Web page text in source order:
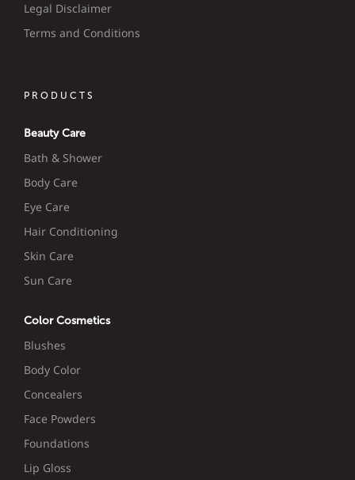
Legal Disclaimer
Terms and Conditions
PRODUCTS
Beauty Care
Bath & Shower
Body Care
Eye Care
Hair Conditioning
Skin Care
Sun Care
Color Cosmetics
Blushes
Body Color
Concealers
Face Powders
Foundations
Lip Gloss